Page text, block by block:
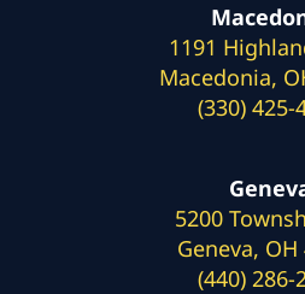
1191
Macedonia,
(330) 425-
5200
Geneva, OH
(440) 286-